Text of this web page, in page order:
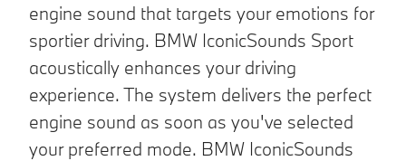
engine sound that targets your emotions for
sportier driving. BMW IconicSounds Sport
acoustically enhances your driving
experience. The system delivers the perfect
engine sound as soon as you've selected
your preferred mode. BMW IconicSounds